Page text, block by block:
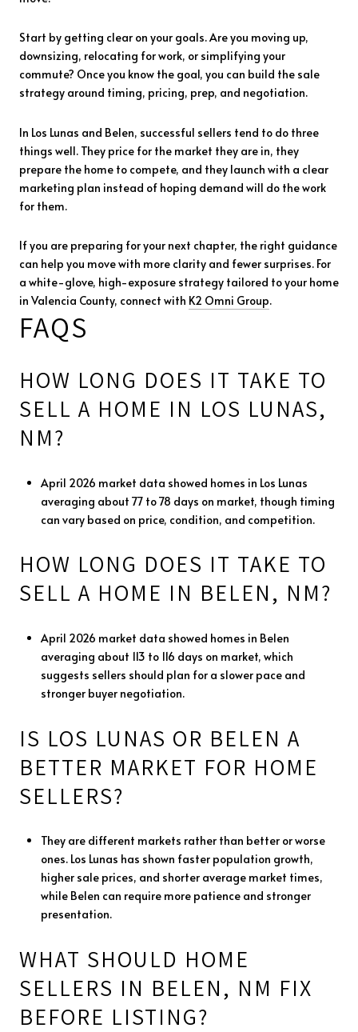
Start by getting clear on your goals. Are you moving up,
downsizing, relocating for work, or simplifying your
commute? Once you know the goal, you can build the sale
strategy around timing, pricing, prep, and negotiation.
In Los Lunas and Belen, successful sellers tend to do three
things well. They price for the market they are in, they
prepare the home to compete, and they launch with a clear
marketing plan instead of hoping demand will do the work
for them.
If you are preparing for your next chapter, the right guidance
can help you move with more clarity and fewer surprises. For
a white-glove, high-exposure strategy tailored to your home
in Valencia County, connect with K2 Omni Group.
FAQS
HOW LONG DOES IT TAKE TO
SELL A HOME IN LOS LUNAS,
NM?
April 2026 market data showed homes in Los Lunas
averaging about 77 to 78 days on market, though timing
can vary based on price, condition, and competition.
HOW LONG DOES IT TAKE TO
SELL A HOME IN BELEN, NM?
April 2026 market data showed homes in Belen
averaging about 113 to 116 days on market, which
suggests sellers should plan for a slower pace and
stronger buyer negotiation.
IS LOS LUNAS OR BELEN A
BETTER MARKET FOR HOME
SELLERS?
They are different markets rather than better or worse
ones. Los Lunas has shown faster population growth,
higher sale prices, and shorter average market times,
while Belen can require more patience and stronger
presentation.
WHAT SHOULD HOME
SELLERS IN BELEN, NM FIX
BEFORE LISTING?